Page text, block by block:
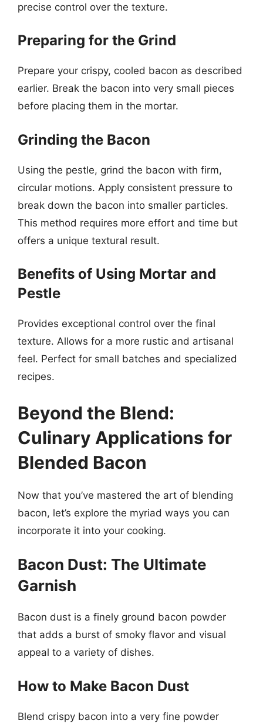
precise control over the texture.
Preparing for the Grind
Prepare your crispy, cooled bacon as described
earlier. Break the bacon into very small pieces
before placing them in the mortar.
Grinding the Bacon
Using the pestle, grind the bacon with firm,
circular motions. Apply consistent pressure to
break down the bacon into smaller particles.
This method requires more effort and time but
offers a unique textural result.
Benefits of Using Mortar and
Pestle
Provides exceptional control over the final
texture. Allows for a more rustic and artisanal
feel. Perfect for small batches and specialized
recipes.
Beyond the Blend:
Culinary Applications for
Blended Bacon
Now that you’ve mastered the art of blending
bacon, let’s explore the myriad ways you can
incorporate it into your cooking.
Bacon Dust: The Ultimate
Garnish
Bacon dust is a finely ground bacon powder
that adds a burst of smoky flavor and visual
appeal to a variety of dishes.
How to Make Bacon Dust
Blend crispy bacon into a very fine powder